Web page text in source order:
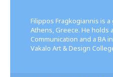
Filippos Fragkogiannis is
Athens, Greece. He holds
Communication and a BA
Vakalo Art & Design